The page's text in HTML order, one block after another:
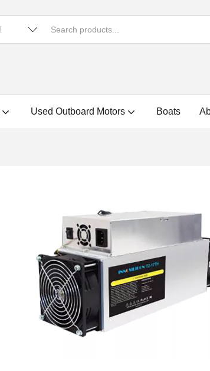
Used Outboard Motors Boats